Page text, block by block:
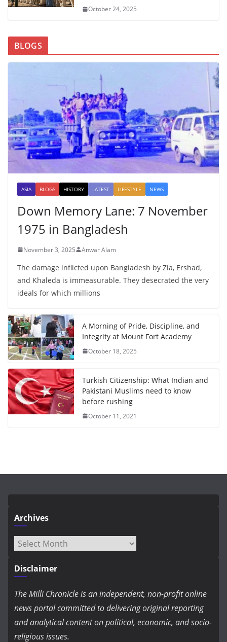
October 24, 2025
BLOGS
ASIA BLOGS HISTORY LATEST LIFESTYLE NEWS
Down Memory Lane: 7 November
1975 in Bangladesh
November 3, 2025 Anwar Alam
The damage inflicted upon Bangladesh by Zia, Ershad,
and Khaleda is immeasurable. They desecrated the very
ideals for which millions
A Morning of Pride, Discipline, and
Integrity at Mount Fort Academy
October 18, 2025
Turkish Citizenship: What Indian and
Pakistani Muslims need to know
before rushing
October 11, 2021
Archives
Archives
Disclaimer
The Milli Chronicle is an independent, non-profit online
news portal committed to delivering original reporting
and analytical content on political, economic, and socio-
religious issues.